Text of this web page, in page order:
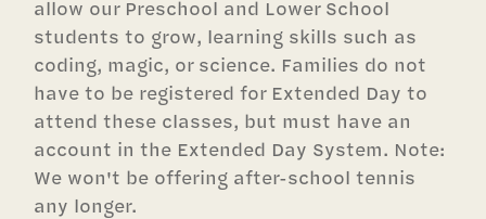
allow our Preschool and Lower School
students to grow, learning skills such as
coding, magic, or science. Families do not
have to be registered for Extended Day to
attend these classes, but must have an
account in the Extended Day System. Note:
We won't be offering after-school tennis
any longer.